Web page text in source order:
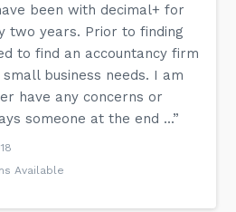
been with decimal+ for
two years. Prior to finding
to find an accountancy firm
business needs. I am
have any concerns or
someone at the end ...”
Available